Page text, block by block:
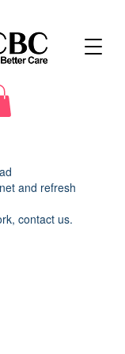
and refresh
contact us.